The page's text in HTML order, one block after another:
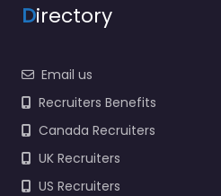
Directory
Email us
Recruiters Benefits
Canada Recruiters
UK Recruiters
US Recruiters